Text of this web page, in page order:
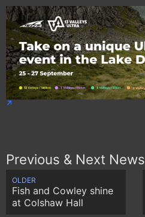
Previous & Next News
OLDER
Fish and Cowley shine
at Colshaw Hall